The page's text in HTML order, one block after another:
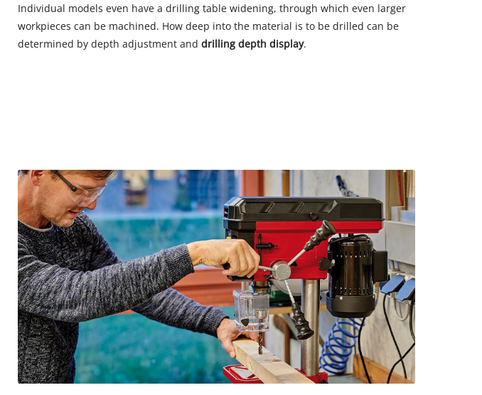
Individual models even have a drilling table widening, through which even larger
workpieces can be machined. How deep into the material is to be drilled can be
determined by depth adjustment and drilling depth display.